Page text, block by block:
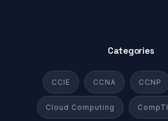
Categories
CCIE CCNA CCNP
Cloud Computing